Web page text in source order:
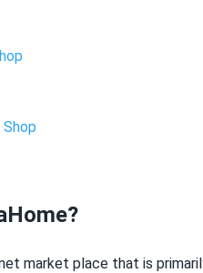
Shop
market place that is